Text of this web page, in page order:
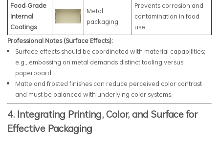
Food‑Grade
Internal
Coatings
Metal
packaging
Prevents corrosion and
contamination in food
use
Professional Notes (Surface Effects):
Surface effects should be coordinated with material capabilities;
e.g., embossing on metal demands distinct tooling versus
paperboard.
Matte and frosted finishes can reduce perceived color contrast
and must be balanced with underlying color systems.
4. Integrating Printing, Color, and Surface for
Effective Packaging